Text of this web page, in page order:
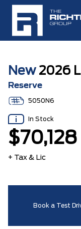
New2026
Reserve
5050N6
In Stock
$70,128
+ Tax & Lic
Book a Test